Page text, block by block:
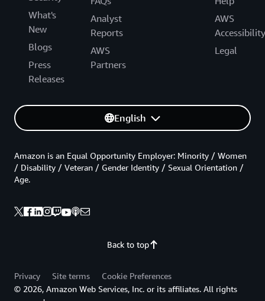
What's
New
Blogs
Press
Releases
Analyst
Reports
AWS
Partners
AWS
Accessibility
Legal
English
Back to top
Amazon is an Equal Opportunity Employer: Minority / Women
/ Disability / Veteran / Gender Identity / Sexual Orientation /
Age.
Privacy Site terms
Cookie Preferences
© 2026, Amazon Web Services, Inc. or its affiliates. All rights